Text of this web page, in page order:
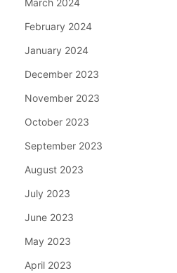
March 2024
February 2024
January 2024
December 2023
November 2023
October 2023
September 2023
August 2023
July 2023
June 2023
May 2023
April 2023